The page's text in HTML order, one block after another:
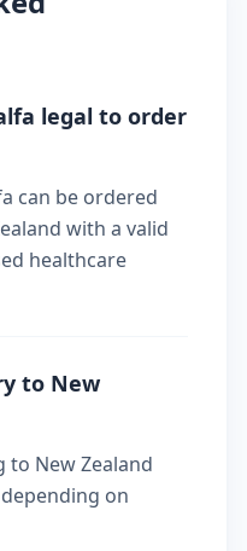
legal to order
can be ordered
with a valid
healthcare
to New
to New Zealand
on